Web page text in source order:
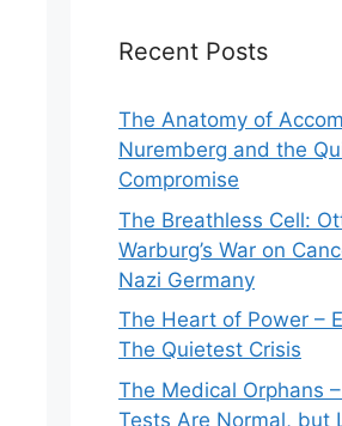
Recent Posts
The Anatomy of
Nuremberg and the
Compromise
The Breathless Cell:
Warburg’s War on
Nazi Germany
The Heart of Power –
The Quietest Crisis
The Medical Orphans
Tests Are Normal, but